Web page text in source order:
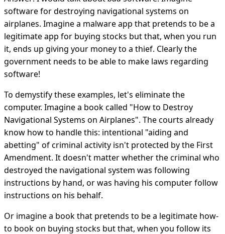
software for destroying navigational systems on
airplanes. Imagine a malware app that pretends to be a
legitimate app for buying stocks but that, when you run
it, ends up giving your money to a thief. Clearly the
government needs to be able to make laws regarding
software!
To demystify these examples, let's eliminate the
computer. Imagine a book called "How to Destroy
Navigational Systems on Airplanes". The courts already
know how to handle this: intentional "aiding and
abetting" of criminal activity isn't protected by the First
Amendment. It doesn't matter whether the criminal who
destroyed the navigational system was following
instructions by hand, or was having his computer follow
instructions on his behalf.
Or imagine a book that pretends to be a legitimate how-
to book on buying stocks but that, when you follow its